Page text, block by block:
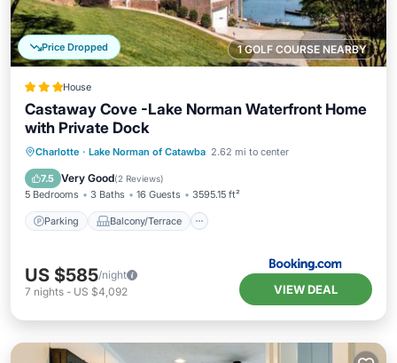
1 GOLF COURSE NEARBY
Price Dropped
House
Castaway Cove -Lake Norman Waterfront Home
with Private Dock
Charlotte · Lake Norman of Catawba 2.62 mi to center
7.5 Very Good(2 Reviews)
5 Bedrooms 3 Baths 16 Guests 3595.15 ft²
Parking Balcony/Terrace
Parking
Balcony/Terrace
Air Conditioner
US $585/night
7 nights - US $4,092 VIEW DEAL